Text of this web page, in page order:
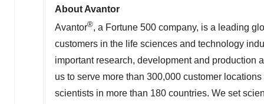
About Avantor
Avantor®, a Fortune 500 company, is a leading
customers in the life sciences and technology
important research, development and production
us to serve more than 300,000 customer
scientists in more than 180 countries. We set